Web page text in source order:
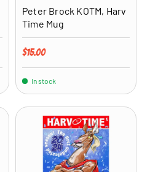
Peter Brock KOTM, Harv
Time Mug
Regular price
$15.00
In stock